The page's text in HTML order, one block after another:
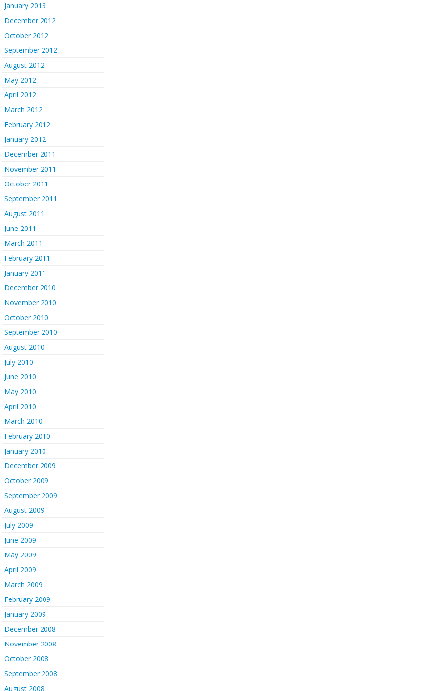
January 2013
December 2012
October 2012
September 2012
August 2012
May 2012
April 2012
March 2012
February 2012
January 2012
December 2011
November 2011
October 2011
September 2011
August 2011
June 2011
March 2011
February 2011
January 2011
December 2010
November 2010
October 2010
September 2010
August 2010
July 2010
June 2010
May 2010
April 2010
March 2010
February 2010
January 2010
December 2009
October 2009
September 2009
August 2009
July 2009
June 2009
May 2009
April 2009
March 2009
February 2009
January 2009
December 2008
November 2008
October 2008
September 2008
August 2008